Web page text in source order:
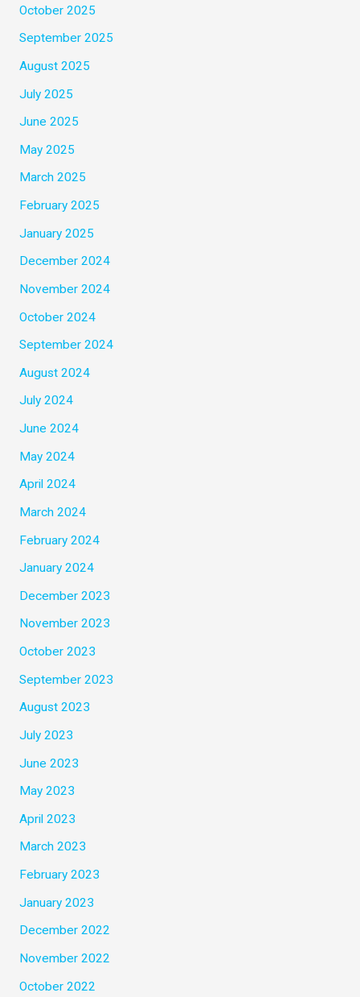
October 2025
September 2025
August 2025
July 2025
June 2025
May 2025
March 2025
February 2025
January 2025
December 2024
November 2024
October 2024
September 2024
August 2024
July 2024
June 2024
May 2024
April 2024
March 2024
February 2024
January 2024
December 2023
November 2023
October 2023
September 2023
August 2023
July 2023
June 2023
May 2023
April 2023
March 2023
February 2023
January 2023
December 2022
November 2022
October 2022